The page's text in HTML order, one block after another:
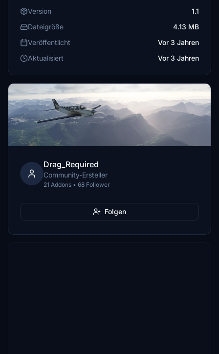
Version
1.1
Dateigröße
4.13 MB
Veröffentlicht
Vor 3 Jahren
Aktualisiert
Vor 3 Jahren
Drag_Required
Community-Ersteller
21 Addons • 68 Follower
Folgen